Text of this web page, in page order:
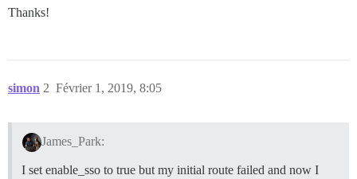
Thanks!
simon Février 1, 2019, 8:05
2
James_Park:
I set enable_sso to true but my initial route failed and now I